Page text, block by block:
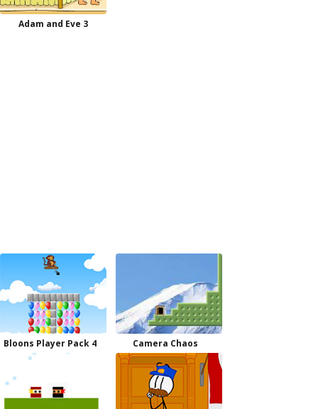
Adam and Eve 3
Bloons Player Pack 4 Camera Chaos